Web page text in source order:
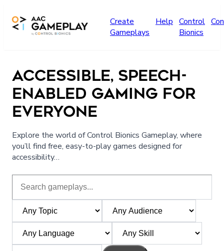
Create
Gameplays
Help Control
Bionics
ACCESSIBLE, SPEECH-
ENABLED GAMING FOR
EVERYONE
Explore the world of Control Bionics Gameplay, where
you’ll find free, easy-to-play games designed for
accessibility…